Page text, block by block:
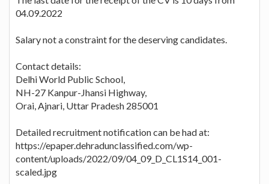
04.09.2022
Salary not a constraint for the deserving candidates.
Contact details:
Delhi World Public School,
NH-27 Kanpur-Jhansi Highway,
Orai, Ajnari, Uttar Pradesh 285001
Detailed recruitment notification can be had at:
https://epaper.dehradunclassified.com/wp-
content/uploads/2022/09/04_09_D_CL1S14_001-
scaled.jpg